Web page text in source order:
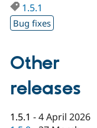
Drupal for
Government
Drupal for
Education
Local
Guide
Developer
Drupal
Find a
Partner
How to
DrupalCon
Events
The Drupal
Association
Donate
Become a
Try Hosting
1.5.1
Bug fixes
Other
releases
1.5.1 -4 April 2026